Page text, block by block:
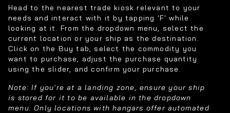
Head to the nearest trade kiosk relevant to your
needs and interact with it by tapping 'F' while
looking at it. From the dropdown menu, select the
current location or your ship as the destination.
Click on the Buy tab, select the commodity you
want to purchase, adjust the purchase quantity
using the slider, and confirm your purchase.
Note: If you're at a landing zone, ensure your ship
is stored for it to be available in the dropdown
menu. Only locations with hangars offer automated